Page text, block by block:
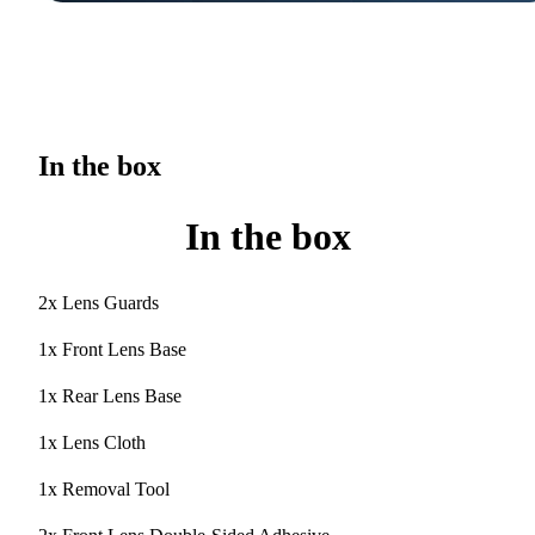
In the box
In the box
2x Lens Guards
1x Front Lens Base
1x Rear Lens Base
1x Lens Cloth
1x Removal Tool